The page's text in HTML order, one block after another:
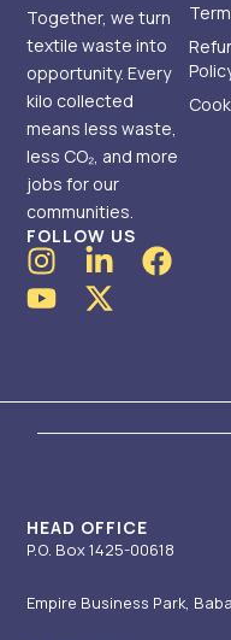
Together, we turn
textile waste into
opportunity. Every
kilo collected
means less waste,
less CO₂, and more
jobs for our
communities.
FOLLOW US
I
n
s
g
r
L
i
n
d
i
i
n
F
a
o
o
Y
o
u
b
e
X
-
t
t
t
HEAD OFFICE
P.O. Box 1425-00618
Empire Business Park,